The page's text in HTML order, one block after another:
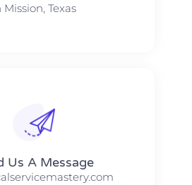
Mission, Texas
Us A Message​​